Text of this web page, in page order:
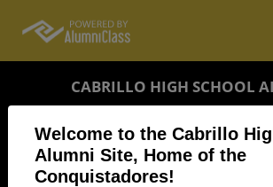
Welcome to the Cabrillo
Alumni Site, Home of the
Conquistadores!
CABRILLO HIGH SCHOOL
REUNION DETAILS